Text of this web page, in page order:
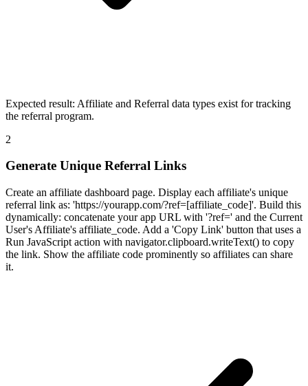
Expected result: Affiliate and Referral data types exist for tracking
the referral program.
2
Generate Unique Referral Links
Create an affiliate dashboard page. Display each affiliate's unique
referral link as: 'https://yourapp.com/?ref=[affiliate_code]'. Build this
dynamically: concatenate your app URL with '?ref=' and the Current
User's Affiliate's affiliate_code. Add a 'Copy Link' button that uses a
Run JavaScript action with navigator.clipboard.writeText() to copy
the link. Show the affiliate code prominently so affiliates can share
it.